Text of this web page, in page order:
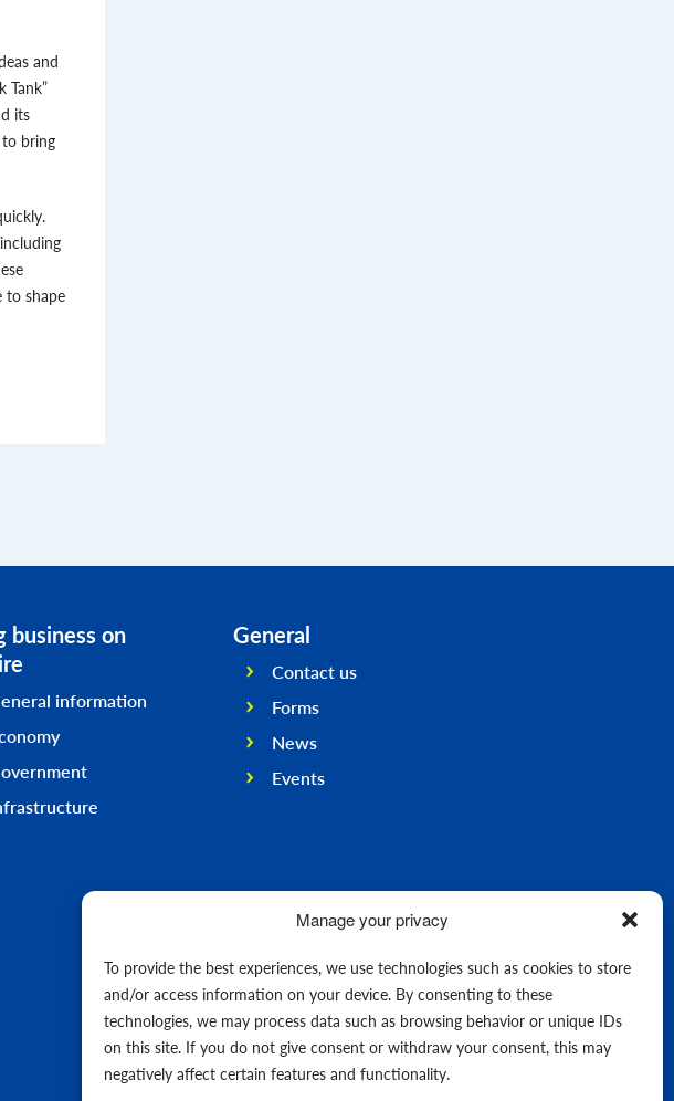
Manage your privacy
To provide the best experiences, we use technologies such as cookies to store
and/or access information on your device. By consenting to these
technologies, we may process data such as browsing behavior or unique IDs
on this site. If you do not give consent or withdraw your consent, this may
negatively affect certain features and functionality.
and
Tank”
its
bring
to shape
business on
information
General
Contact us
Forms
News
Events